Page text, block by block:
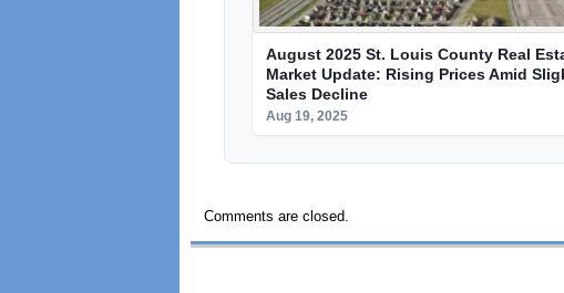
August 2025 St. Louis County Real
Market Update: Rising Prices Amid
Sales Decline
Aug 19, 2025
Comments are closed.